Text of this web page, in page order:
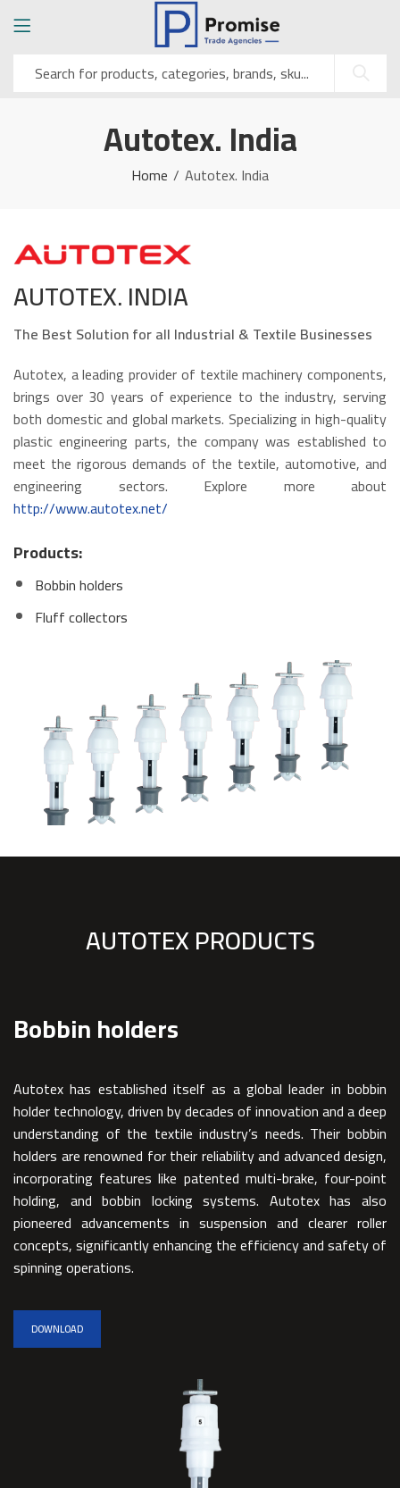
Autotex. India
Home Autotex. India
AUTOTEX. INDIA
The Best Solution for all Industrial & Textile Businesses
Autotex, a leading provider of textile machinery components,
brings over 30 years of experience to the industry, serving
both domestic and global markets. Specializing in high-quality
plastic engineering parts, the company was established to
meet the rigorous demands of the textile, automotive, and
engineering sectors. Explore more about
http://www.autotex.net/
Products:
Bobbin holders
Fluff collectors
AUTOTEX PRODUCTS
Bobbin holders
Autotex has established itself as a global leader in bobbin
holder technology, driven by decades of innovation and a deep
understanding of the textile industry’s needs. Their bobbin
holders are renowned for their reliability and advanced design,
incorporating features like patented multi-brake, four-point
holding, and bobbin locking systems. Autotex has also
pioneered advancements in suspension and clearer roller
concepts, significantly enhancing the efficiency and safety of
spinning operations.
DOWNLOAD